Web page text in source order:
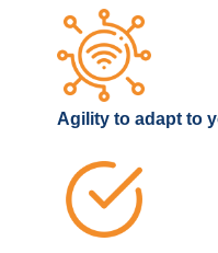
Agility to adapt to